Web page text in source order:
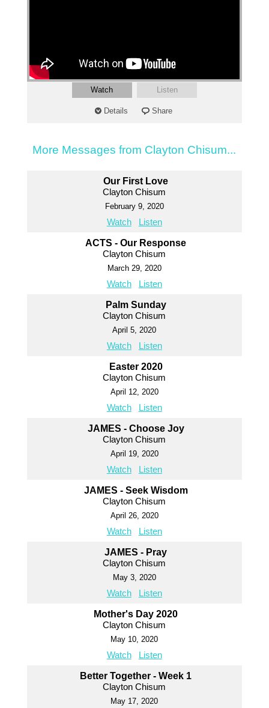
Watch Listen
Details Share
More Messages from Clayton Chisum...
Our First Love
Clayton Chisum
February 9, 2020
Watch Listen
ACTS - Our Response
Clayton Chisum
March 29, 2020
Watch Listen
Palm Sunday
Clayton Chisum
April 5, 2020
Watch Listen
Easter 2020
Clayton Chisum
April 12, 2020
Watch Listen
JAMES - Choose Joy
Clayton Chisum
April 19, 2020
Watch Listen
JAMES - Seek Wisdom
Clayton Chisum
April 26, 2020
Watch Listen
JAMES - Pray
Clayton Chisum
May 3, 2020
Watch Listen
Mother's Day 2020
Clayton Chisum
May 10, 2020
Watch Listen
Better Together - Week 1
Clayton Chisum
May 17, 2020